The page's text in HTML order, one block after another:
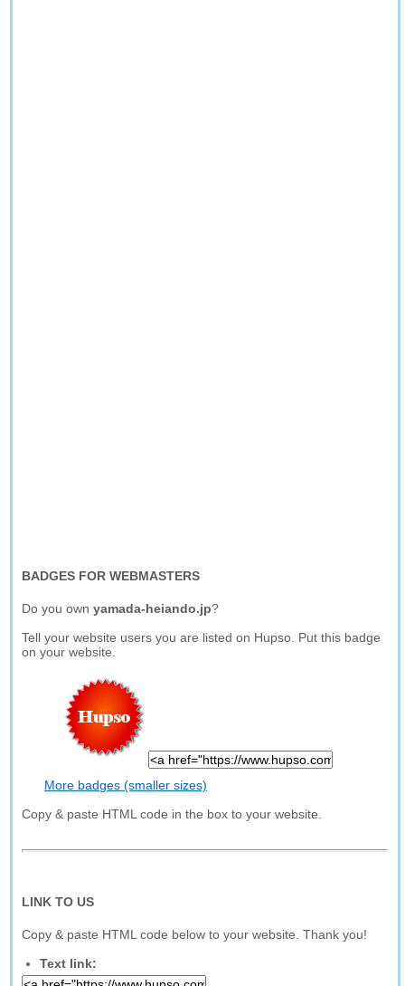
BADGES FOR WEBMASTERS
Do you ownyamada-heiando.jp?
Tell your website users you are listed on Hupso. Put this badge
on your website.
More badges (smaller sizes)
Copy & paste HTML code in the box to your website.
LINK TO US
Copy & paste HTML code below to your website. Thank you!
Text link: